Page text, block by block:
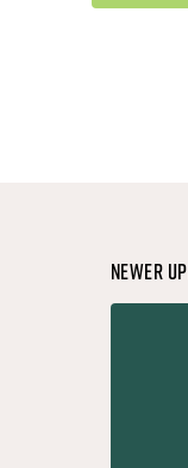
Newer